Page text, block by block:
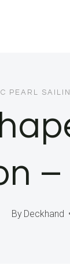
PEARL
–
By Deckhand